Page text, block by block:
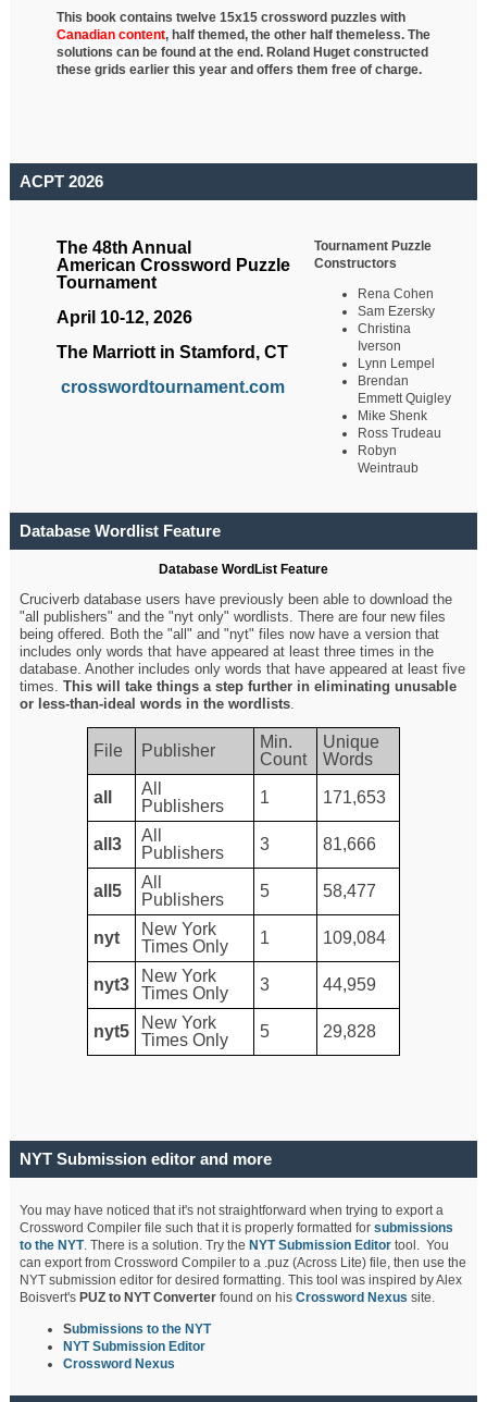
This book contains twelve 15x15 crossword puzzles with
Canadian content, halfthemed, the other half themeless. The
solutions can be found at the end. Roland Huget constructed
these grids earlier this year and offers them free of charge.
ACPT 2026
The 48th Annual
American Crossword Puzzle
Tournament
April 10-12, 2026
The Marriott in Stamford, CT
crosswordtournament.com
Tournament Puzzle
Constructors
Rena Cohen
Sam Ezersky
Christina
Iverson
Lynn Lempel
Brendan
Emmett Quigley
Mike Shenk
Ross Trudeau
Robyn
Weintraub
Database Wordlist Feature
Database WordList Feature
Cruciverb database users have previously been able to download the
"all publishers" and the "nyt only" wordlists. There are four new files
being offered. Both the "all" and "nyt" files now have a version that
includes only words that have appeared at least three times in the
database. Another includes only words that have appeared at least five
times.This will take things a step further in eliminating unusable
or less-than-ideal words in the wordlists.
File Publisher
Min.
Count
Unique
Words
all
All
Publishers
1 171,653
all3
All
Publishers
3 81,666
all5
All
Publishers
5 58,477
nyt
New York
Times Only
1 109,084
nyt3
New York
Times Only
3 44,959
nyt5
New York
Times Only
5 29,828
NYT Submission editor and more
You may have noticed that it's not straightforward when trying to export a
Crossword Compiler file such that it is properly formatted forsubmissions
to the NYT. There is a solution. Try the NYT Submission Editor tool. You
can export from Crossword Compiler to a .puz (Across Lite) file, then use the
NYT submission editor for desired formatting. This tool was inspired by Alex
Boisvert's PUZ to NYT Converterfound on hisCrossword Nexus site.
Submissions to the NYT
NYT Submission Editor
Crossword Nexus